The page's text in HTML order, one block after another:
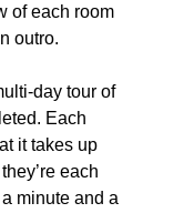
of each room
outro.
day tour of
Each
it takes up
each
minute and a